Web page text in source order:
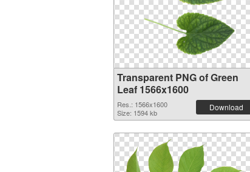
Transparent PNG of Green
Leaf 1566x1600
Res.: 1566x1600
Size: 1594 kb
Download